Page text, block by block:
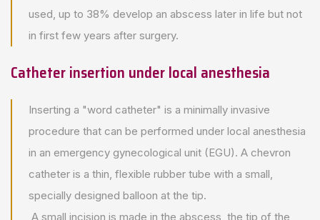
used, up to 38% develop an abscess later in life but not
in first few years after surgery.
Catheter insertion under local anesthesia
Inserting a "word catheter" is a minimally invasive
procedure that can be performed under local anesthesia
in an emergency gynecological unit (EGU). A chevron
catheter is a thin, flexible rubber tube with a small,
specially designed balloon at the tip.
A small incision is made in the abscess, the tip of the